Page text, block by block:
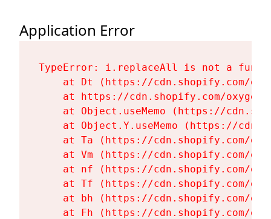
Application Error
TypeError: i.replaceAll is not a
at Dt (https://cdn.shopify.com/
at https://cdn.shopify.com/
at Object.useMemo (https://
at Object.Y.useMemo (https://
at Ta (https://cdn.shopify.com/
at Vm (https://cdn.shopify.com/
at nf (https://cdn.shopify.com/
at Tf (https://cdn.shopify.com/
at bh (https://cdn.shopify.com/
at Fh (https://cdn.shopify.com/